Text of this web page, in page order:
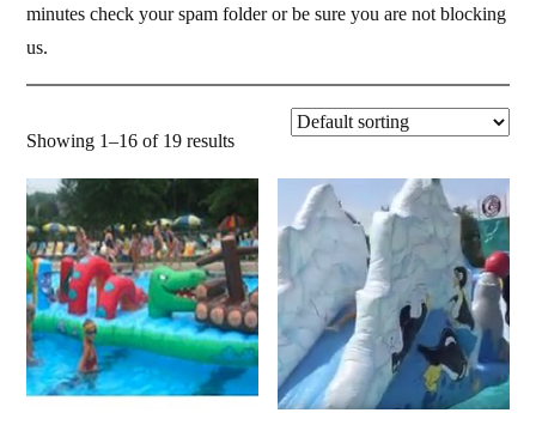
minutes check your spam folder or be sure you are not blocking
us.
Showing 1–16 of 19 results